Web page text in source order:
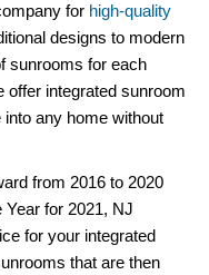
for high-quality
designs to modern
sunrooms for each
offer integrated sunroom
any home without
from 2016 to 2020
Year for 2021, NJ
for your integrated
that are then